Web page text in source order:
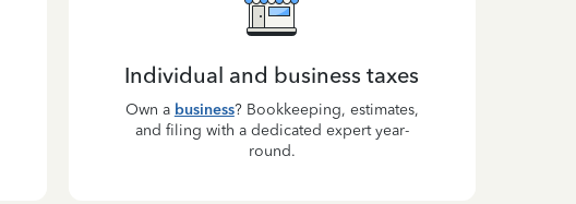
Individual and business taxes
Own a business? Bookkeeping, estimates,
and filing with a dedicated expert year-
round.